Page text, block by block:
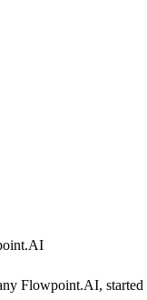
Flowpoint.AI,